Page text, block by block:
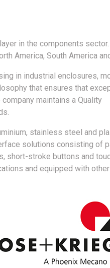
in the components
America, South America
in industrial enclosures,
that ensures that
maintains a Quality
stainless steel and
solutions consisting of
short-stroke buttons and
and equipped with other